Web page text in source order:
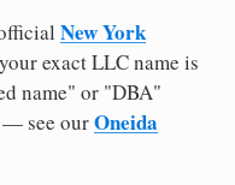
New York
exact LLC name is
name" or "DBA"
— see ourOneida